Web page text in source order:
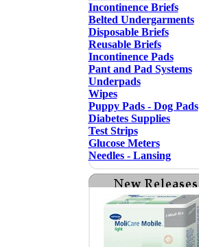
Incontinence Briefs
Belted Undergarments
Disposable Briefs
Reusable Briefs
Incontinence Pads
Pant and Pad Systems
Underpads
Wipes
Puppy Pads - Dog Pads
Diabetes Supplies
Test Strips
Glucose Meters
Needles - Lansing